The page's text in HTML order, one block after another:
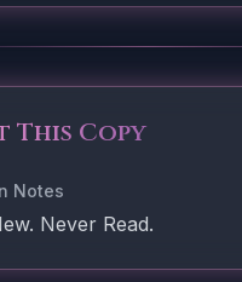
This Copy
Notes
Never Read.